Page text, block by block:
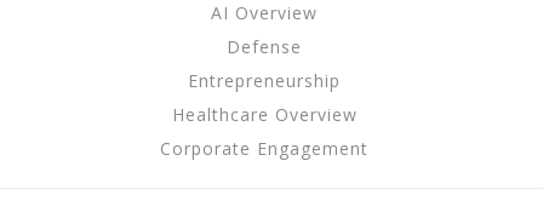
AI Overview
Defense
Entrepreneurship
Healthcare Overview
Corporate Engagement